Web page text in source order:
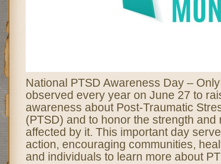
National PTSD Awareness Day –
observed every year on June 27 to
awareness about Post-Traumatic
(PTSD) and to honor the strength and
affected by it. This important day
action, encouraging communities,
and individuals to learn more about